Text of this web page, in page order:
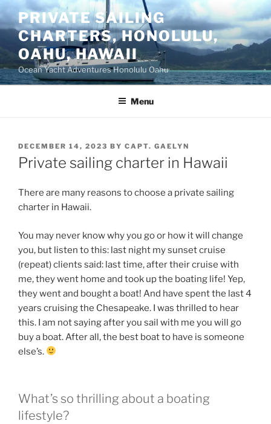
Skip
to
content
PRIVATE SAILING
CHARTERS, HONOLULU,
OAHU, HAWAII
Ocean Yacht Adventures Honolulu Oahu
Menu
POSTED
ON
DECEMBER 14, 2023 BY CAPT. GAELYN
Private sailing charter in Hawaii
There are many reasons to choose a private sailing
charter in Hawaii.
You may never know why you go or how it will change
you, but listen to this: last night my sunset cruise
(repeat) clients said: last time, after their cruise with
me, they went home and took up the boating life! Yep,
they went and bought a boat! And have spent the last 4
years cruising the Chesapeake. I was thrilled to hear
this. I am not saying after you sail with me you will go
buy a boat. After all, the best boat to have is someone
else’s.
What’s so thrilling about a boating
lifestyle?